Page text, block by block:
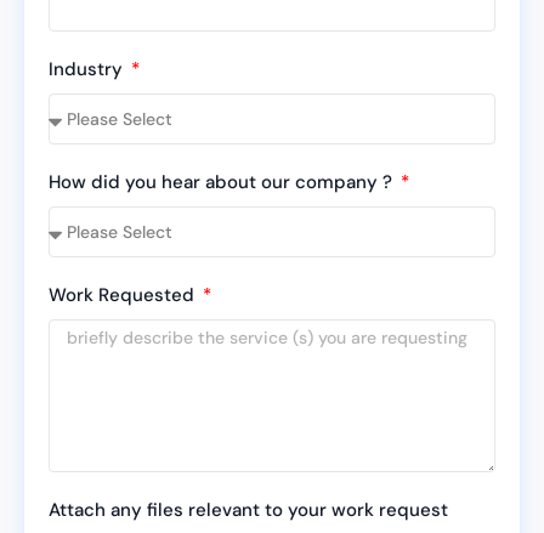
Industry
How did you hear about our company ?
Work Requested
Attach any files relevant to your work request